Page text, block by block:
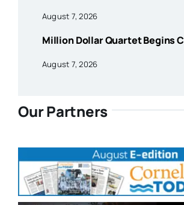
August 7, 2026
Million Dollar Quartet Begins
August 7, 2026
Our Partners